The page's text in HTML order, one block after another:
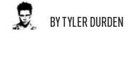
BY TYLER DURDEN